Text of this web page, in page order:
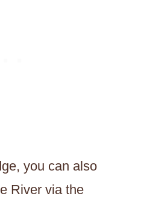
you can also
River via the